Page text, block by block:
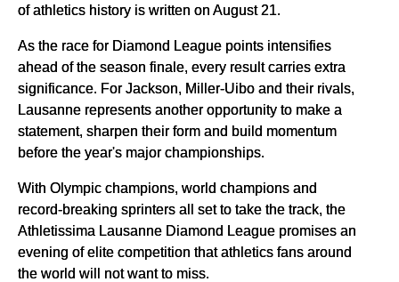
of athletics history is written on August 21.
As the race for Diamond League points intensifies
ahead of the season finale, every result carries extra
significance. For Jackson, Miller-Uibo and their rivals,
Lausanne represents another opportunity to make a
statement, sharpen their form and build momentum
before the year's major championships.
With Olympic champions, world champions and
record-breaking sprinters all set to take the track, the
Athletissima Lausanne Diamond League promises an
evening of elite competition that athletics fans around
the world will not want to miss.